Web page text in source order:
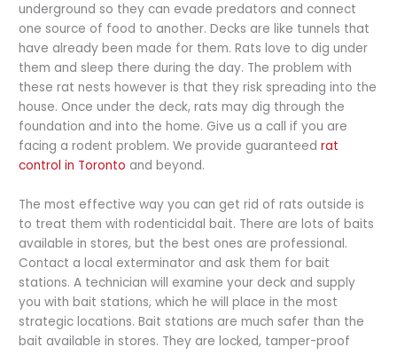
underground so they can evade predators and connect
one source of food to another. Decks are like tunnels that
have already been made for them. Rats love to dig under
them and sleep there during the day. The problem with
these rat nests however is that they risk spreading into the
house. Once under the deck, rats may dig through the
foundation and into the home. Give us a call if you are
facing a rodent problem. We provide guaranteedrat
control in Toronto and beyond.
The most effective way you can get rid of rats outside is
to treat them with rodenticidal bait. There are lots of baits
available in stores, but the best ones are professional.
Contact a local exterminator and ask them for bait
stations. A technician will examine your deck and supply
you with bait stations, which he will place in the most
strategic locations. Bait stations are much safer than the
bait available in stores. They are locked, tamper-proof